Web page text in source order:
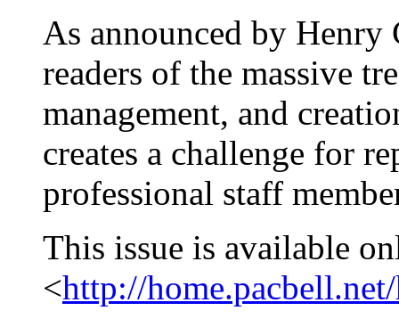
As announced by Henry
readers of the massive
management, and
creates a challenge for
professional staff
This issue is available
<http://